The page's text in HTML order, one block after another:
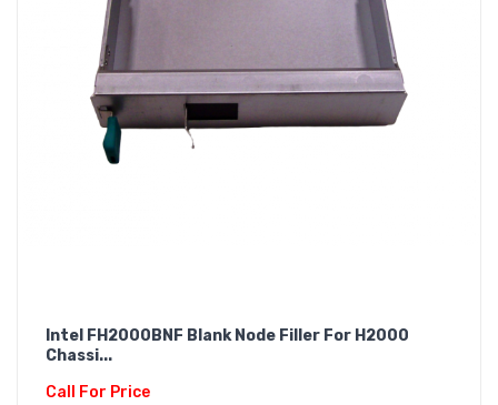
Intel FH2000BNF Blank Node Filler For H2000
Chassi...
Call For Price